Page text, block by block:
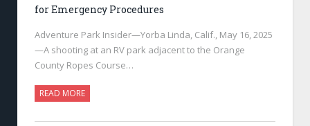
for Emergency Procedures
Adventure Park Insider—Yorba Linda, Calif., May 16, 2025
—A shooting at an RV park adjacent to the Orange
County Ropes Course…
READ MORE